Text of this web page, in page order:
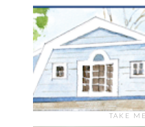
TAKE